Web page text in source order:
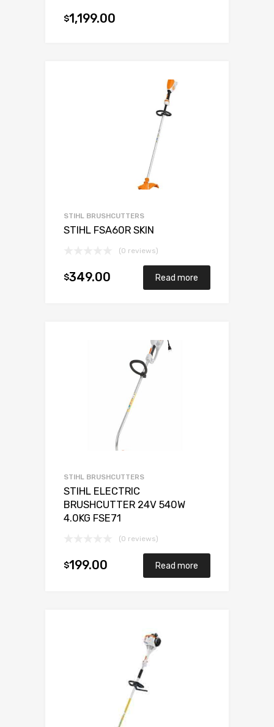
$1,199.00
STIHL BRUSHCUTTERS
STIHL FSA60R SKIN
(0 reviews)
$349.00 Read more
STIHL BRUSHCUTTERS
STIHL ELECTRIC
BRUSHCUTTER 24V 540W
4.0KG FSE71
(0 reviews)
$199.00 Read more